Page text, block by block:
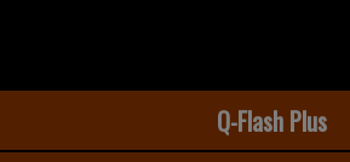
Q-Flash Plus